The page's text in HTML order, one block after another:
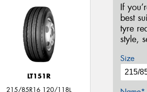
LT151R
215/85R16 120/118L
If
best
tyre
style,
Size